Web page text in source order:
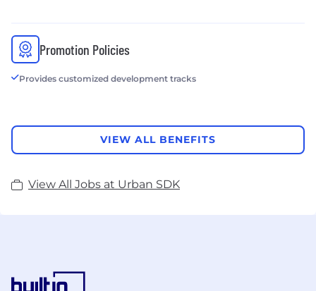
Promotion Policies
Provides customized development tracks
VIEW ALL BENEFITS
View All Jobs at Urban SDK